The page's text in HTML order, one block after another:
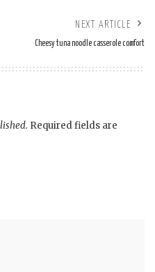
NEXT ARTICLE
Cheesy tuna noodle casserole comfort
Required fields are